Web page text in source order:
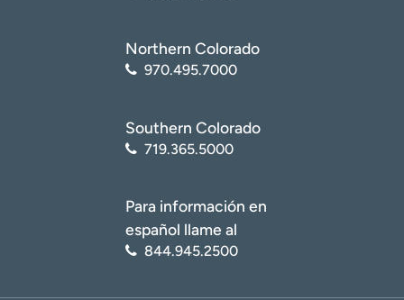
Northern Colorado
970.495.7000
Southern Colorado
719.365.5000
Para información en
español llame al
844.945.2500